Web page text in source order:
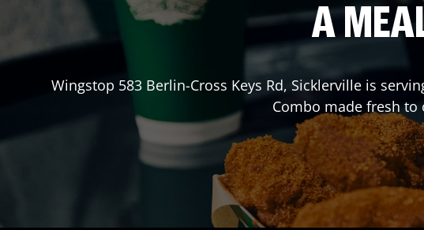
A
Wingstop 583 Berlin-Cross Keys Rd, Sicklerville is
Combo made fresh